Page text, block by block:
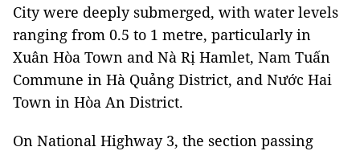
City were deeply submerged, with water levels
ranging from 0.5 to 1 metre, particularly in
Xuân Hòa Town and Nà Rị Hamlet, Nam Tuấn
Commune in Hà Quảng District, and Nước Hai
Town in Hòa An District.
On National Highway 3, the section passing